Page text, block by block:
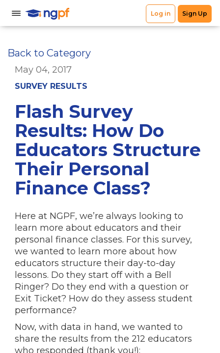
Back to Category
May 04, 2017
SURVEY RESULTS
Flash Survey
Results: How Do
Educators Structure
Their Personal
Finance Class?
Here at NGPF, we’re always looking to
learn more about educators and their
personal finance classes. For this survey,
we wanted to learn more about how
educators structure their day-to-day
lessons. Do they start off with a Bell
Ringer? Do they end with a question or
Exit Ticket? How do they assess student
performance?
Now, with data in hand, we wanted to
share the results from the 212 educators
who responded (thank you!):